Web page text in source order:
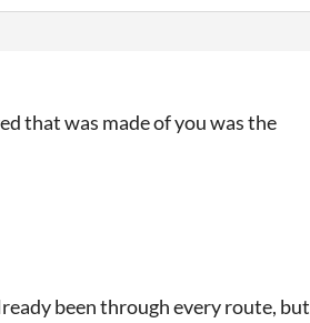
that was made of you was the
been through every route, but